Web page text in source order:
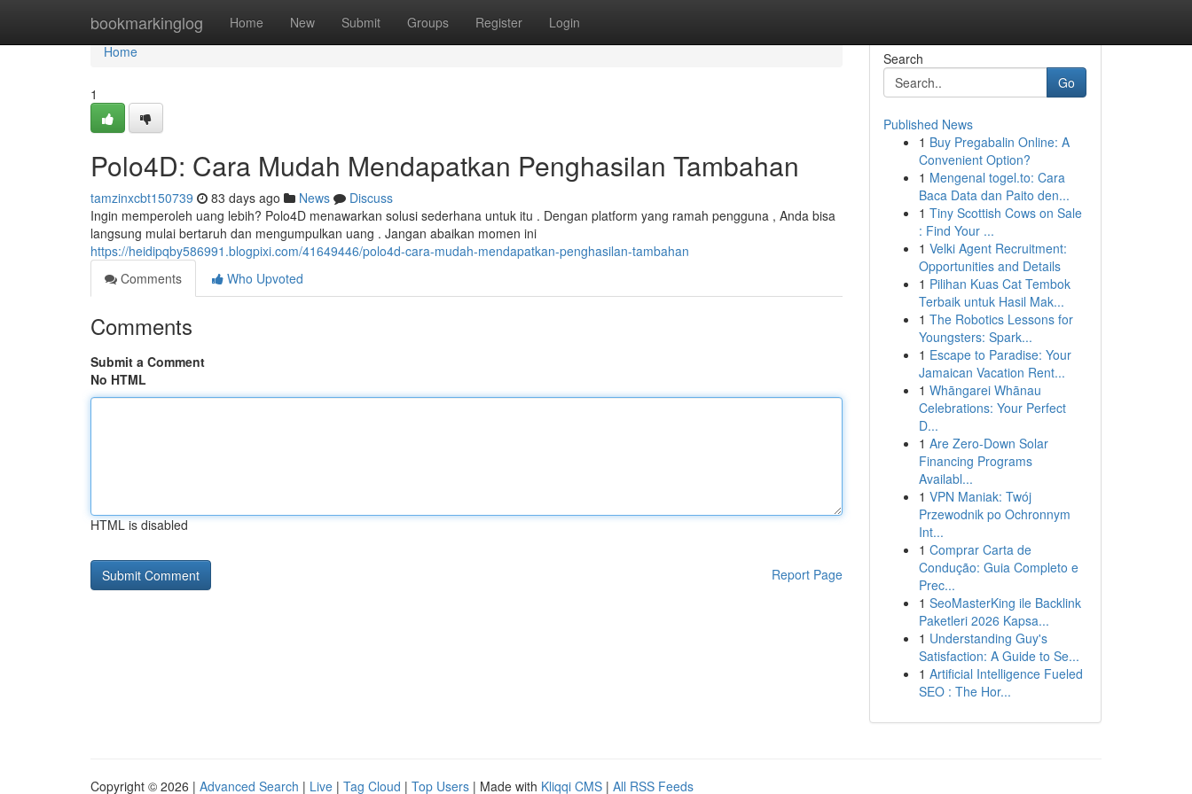
bookmarkinglog Home New Submit Groups Register Login
Home
Home
1
Polo4D: Cara Mudah Mendapatkan Penghasilan Tambahan
tamzinxcbt150739 83 days ago News
Discuss
Ingin memperoleh uang lebih? Polo4D menawarkan solusi sederhana untuk itu . Dengan platform yang ramah pengguna , Anda bisa
langsung mulai bertaruh dan mengumpulkan uang . Jangan abaikan momen ini
https://heidipqby586991.blogpixi.com/41649446/polo4d-cara-mudah-mendapatkan-penghasilan-tambahan
Comments
Who Upvoted
Comments
Submit a Comment
No HTML
HTML is disabled
Report Page
Search
Go
Published News
1 Buy Pregabalin Online: A
Convenient Option?
1 Mengenal togel.to: Cara
Baca Data dan Paito den...
1 Tiny Scottish Cows on Sale
: Find Your ...
1 Velki Agent Recruitment:
Opportunities and Details
1 Pilihan Kuas Cat Tembok
Terbaik untuk Hasil Mak...
1 The Robotics Lessons for
Youngsters: Spark...
1 Escape to Paradise: Your
Jamaican Vacation Rent...
1 Whāngarei Whānau
Celebrations: Your Perfect
D...
1 Are Zero-Down Solar
Financing Programs
Availabl...
1 VPN Maniak: Twój
Przewodnik po Ochronnym
Int...
1 Comprar Carta de
Condução: Guia Completo e
Prec...
1 SeoMasterKing ile Backlink
Paketleri 2026 Kapsa...
1 Understanding Guy's
Satisfaction: A Guide to Se...
1 Artificial Intelligence Fueled
SEO : The Hor...
Copyright © 2026 | Advanced Search | Live | Tag Cloud | Top Users | Made with Kliqqi CMS | All RSS Feeds